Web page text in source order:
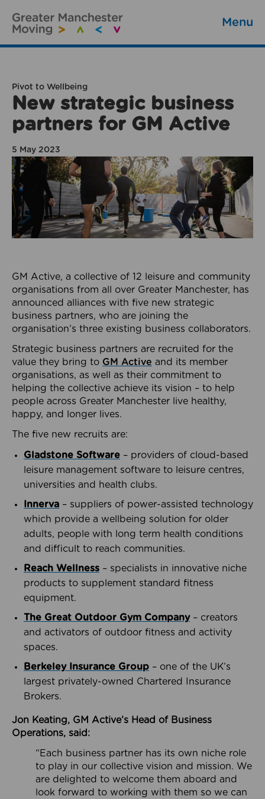
Menu
Pivot to Wellbeing
New strategic business
partners for GM Active
5 May 2023
GM Active, a collective of 12 leisure and community
organisations from all over Greater Manchester, has
announced alliances with five new strategic
business partners, who are joining the
organisation’s three existing business collaborators.
Strategic business partners are recruited for the
value they bring to GM Active and its member
organisations, as well as their commitment to
helping the collective achieve its vision – to help
people across Greater Manchester live healthy,
happy, and longer lives.
The five new recruits are:
Gladstone Software – providers of cloud-based
leisure management software to leisure centres,
universities and health clubs.
Innerva – suppliers of power-assisted technology
which provide a wellbeing solution for older
adults, people with long term health conditions
and difficult to reach communities.
Reach Wellness – specialists in innovative niche
products to supplement standard fitness
equipment.
The Great Outdoor Gym Company– creators
and activators of outdoor fitness and activity
spaces.
Berkeley Insurance Group – one of the UK’s
largest privately-owned Chartered Insurance
Brokers.
Jon Keating, GM Active’s Head of Business
Operations, said:
“Each business partner has its own niche role
to play in our collective vision and mission. We
are delighted to welcome them aboard and
look forward to working with them so we can